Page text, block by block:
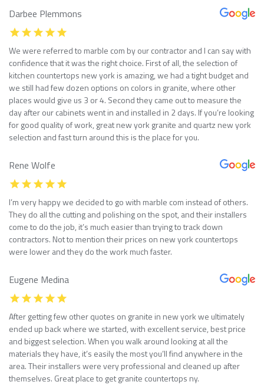
Darbee Plemmons
We were referred to marble com by our contractor and I can say with
confidence that it was the right choice. First of all, the selection of
kitchen countertops new york is amazing, we had a tight budget and
we still had few dozen options on colors in granite, where other
places would give us 3 or 4. Second they came out to measure the
day after our cabinets went in and installed in 2 days. If you’re looking
for good quality of work, great new york granite and quartz new york
selection and fast turn around this is the place for you.
Rene Wolfe
I’m very happy we decided to go with marble com instead of others.
They do all the cutting and polishing on the spot, and their installers
come to do the job, it’s much easier than trying to track down
contractors. Not to mention their prices on new york countertops
were lower and they do the work much faster.
Eugene Medina
After getting few other quotes on granite in new york we ultimately
ended up back where we started, with excellent service, best price
and biggest selection. When you walk around looking at all the
materials they have, it’s easily the most you’ll find anywhere in the
area. Their installers were very professional and cleaned up after
themselves. Great place to get granite countertops ny.